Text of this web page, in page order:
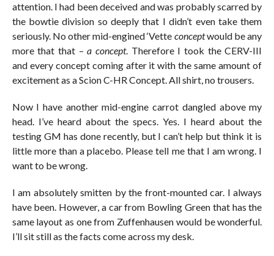
attention. I had been deceived and was probably scarred by
the bowtie division so deeply that I didn’t even take them
seriously. No other mid-engined ‘Vette conceptwould be any
more that that –a concept. Therefore I took the CERV-III
and every concept coming after it with the same amount of
excitement as a Scion C-HR Concept. All shirt, no trousers.
Now I have another mid-engine carrot dangled above my
head. I’ve heard about the specs. Yes. I heard about the
testing GM has done recently, but I can’t help but think it is
little more than a placebo. Please tell me that I am wrong. I
want to be wrong.
I am absolutely smitten by the front-mounted car. I always
have been. However, a car from Bowling Green that has the
same layout as one from Zuffenhausen would be wonderful.
I’ll sit still as the facts come across my desk.